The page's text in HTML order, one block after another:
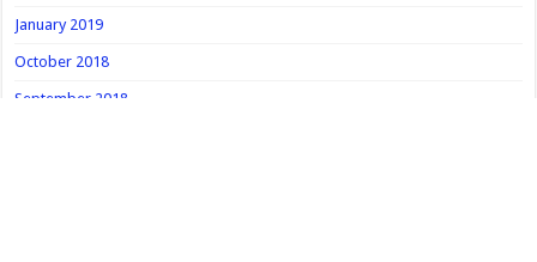
January 2019
October 2018
September 2018